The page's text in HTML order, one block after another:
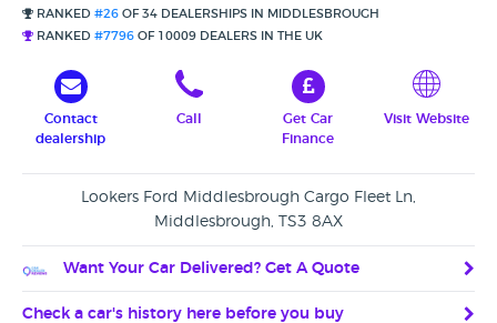
RANKED #26 OF 34 DEALERSHIPS IN MIDDLESBROUGH
RANKED #7796 OF 10009 DEALERS IN THE UK
Contact
dealership
Call
Get Car
Finance
Visit Website
Lookers Ford Middlesbrough Cargo Fleet Ln,
Middlesbrough, TS3 8AX
Want Your Car Delivered? Get A Quote
Check a car's history here before you buy